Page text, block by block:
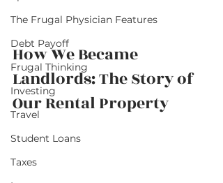
The Frugal Physician Features
Debt Payoff
Frugal Thinking
Investing
Travel
Student Loans
Taxes
How We Became
Landlords: The Story of
Our Rental Property